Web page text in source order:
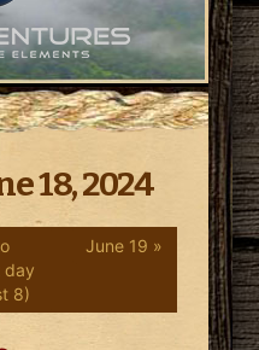
18, 2024
day
8)
June 19 »